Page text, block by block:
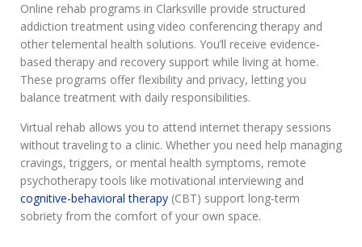
Online rehab programs in Clarksville provide structured
addiction treatment using video conferencing therapy and
other telemental health solutions. You’ll receive evidence-
based therapy and recovery support while living at home.
These programs offer flexibility and privacy, letting you
balance treatment with daily responsibilities.
Virtual rehab allows you to attend internet therapy sessions
without traveling to a clinic. Whether you need help managing
cravings, triggers, or mental health symptoms, remote
psychotherapy tools like motivational interviewing and
cognitive-behavioral therapy (CBT) support long-term
sobriety from the comfort of your own space.